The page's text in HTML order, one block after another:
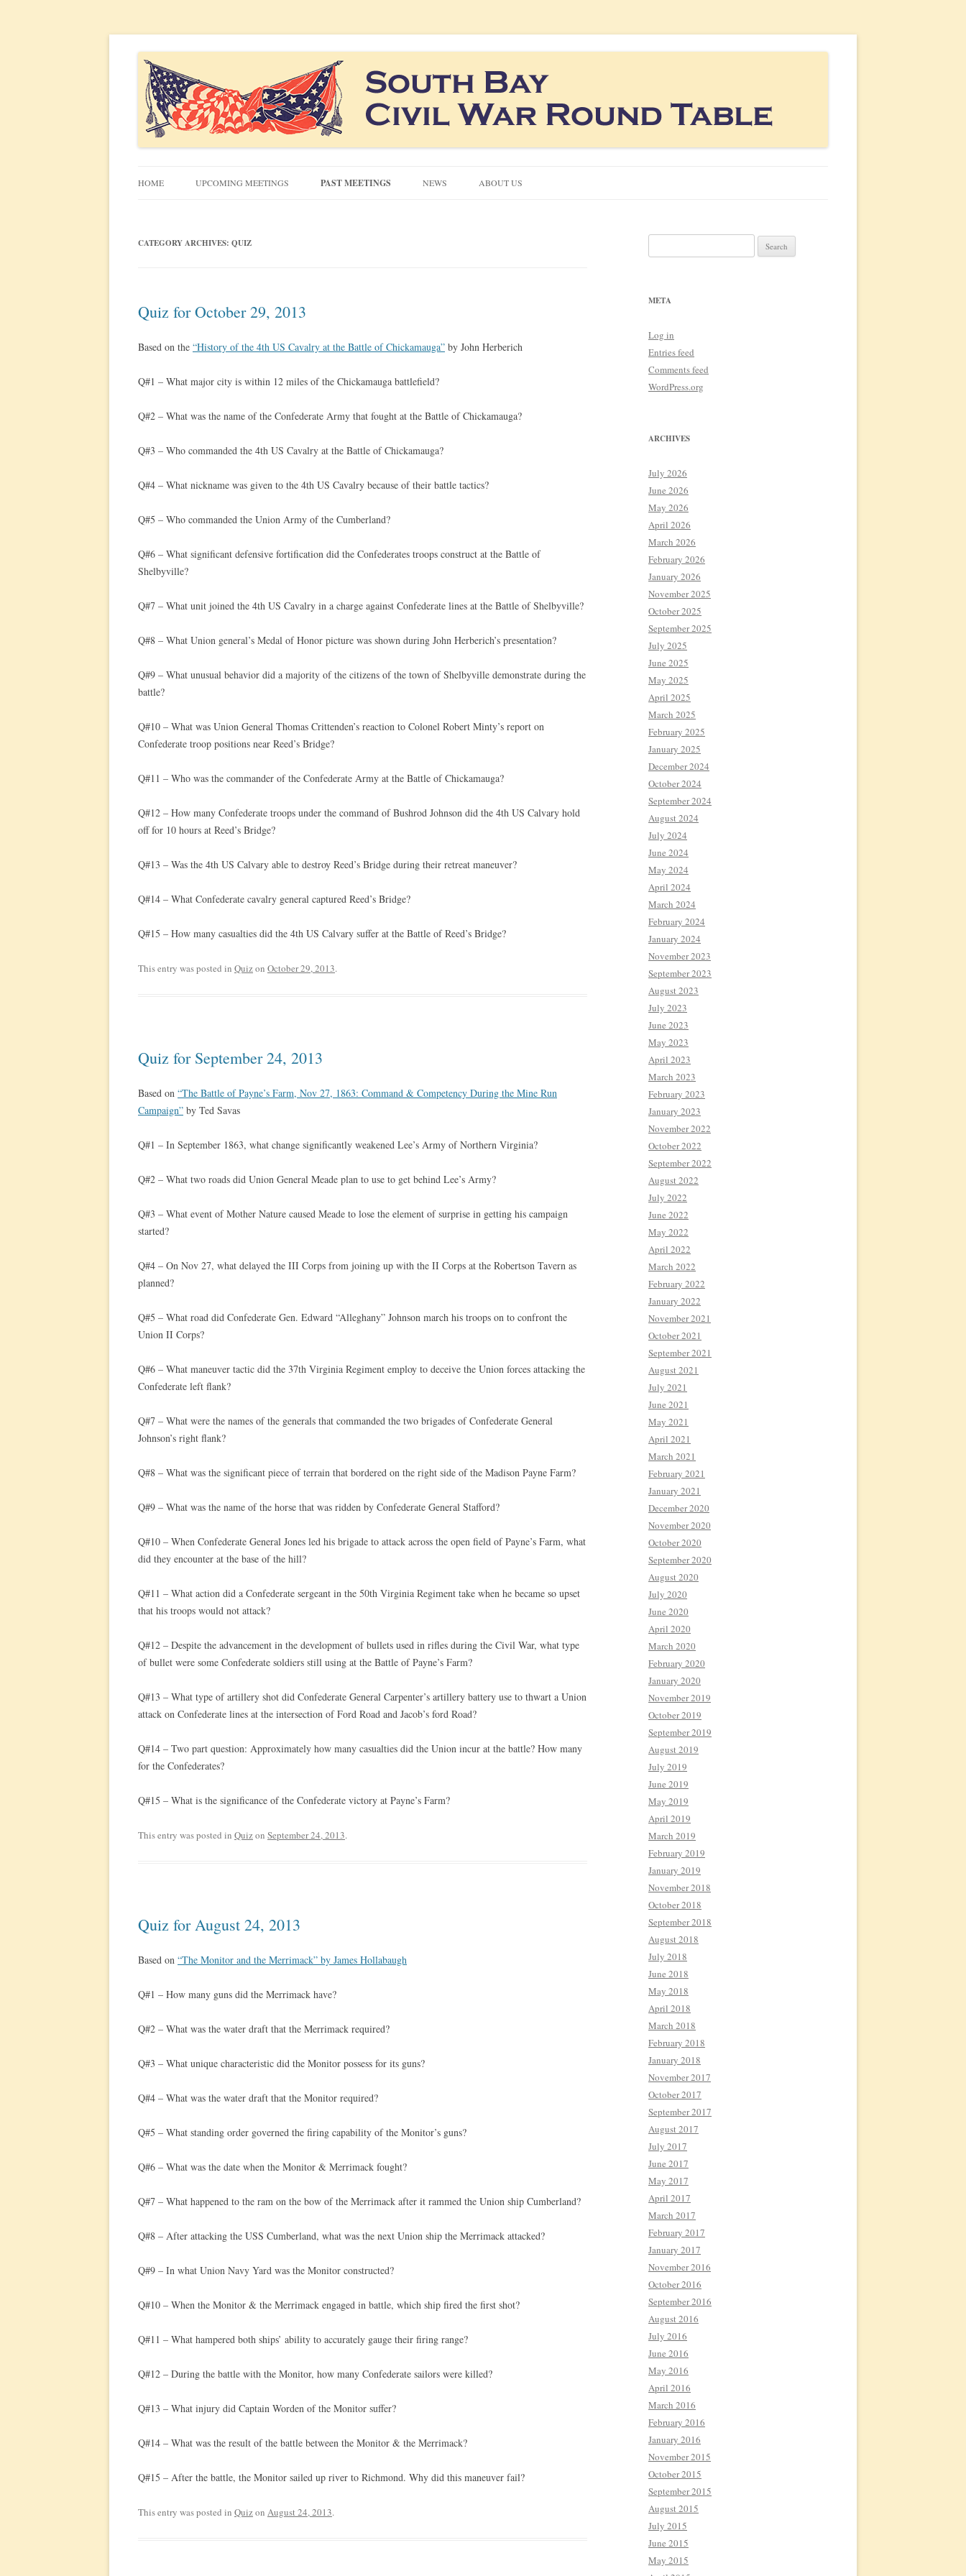
South Bay Civil War Round Table
Civil War discussion group for the San Francisco South Bay area
to
content
HOME UPCOMING MEETINGS PAST MEETINGS NEWS ABOUT US
CATEGORY ARCHIVES: QUIZ
Quiz for October 29, 2013
Based on the “History of the 4th US Cavalry at the Battle of Chickamauga” by John Herberich
Q#1 – What major city is within 12 miles of the Chickamauga battlefield?
Q#2 – What was the name of the Confederate Army that fought at the Battle of Chickamauga?
Q#3 – Who commanded the 4th US Cavalry at the Battle of Chickamauga?
Q#4 – What nickname was given to the 4th US Cavalry because of their battle tactics?
Q#5 – Who commanded the Union Army of the Cumberland?
Q#6 – What significant defensive fortification did the Confederates troops construct at the Battle of
Shelbyville?
Q#7 – What unit joined the 4th US Cavalry in a charge against Confederate lines at the Battle of Shelbyville?
Q#8 – What Union general’s Medal of Honor picture was shown during John Herberich’s presentation?
Q#9 – What unusual behavior did a majority of the citizens of the town of Shelbyville demonstrate during the
battle?
Q#10 – What was Union General Thomas Crittenden’s reaction to Colonel Robert Minty’s report on
Confederate troop positions near Reed’s Bridge?
Q#11 – Who was the commander of the Confederate Army at the Battle of Chickamauga?
Q#12 – How many Confederate troops under the command of Bushrod Johnson did the 4th US Calvary hold
off for 10 hours at Reed’s Bridge?
Q#13 – Was the 4th US Calvary able to destroy Reed’s Bridge during their retreat maneuver?
Q#14 – What Confederate cavalry general captured Reed’s Bridge?
Q#15 – How many casualties did the 4th US Calvary suffer at the Battle of Reed’s Bridge?
This entry was posted in Quizon October 29, 2013.
Quiz for September 24, 2013
Based on “The Battle of Payne’s Farm, Nov 27, 1863: Command & Competency During the Mine Run
Campaign” by Ted Savas
Q#1 – In September 1863, what change significantly weakened Lee’s Army of Northern Virginia?
Q#2 – What two roads did Union General Meade plan to use to get behind Lee’s Army?
Q#3 – What event of Mother Nature caused Meade to lose the element of surprise in getting his campaign
started?
Q#4 – On Nov 27, what delayed the III Corps from joining up with the II Corps at the Robertson Tavern as
planned?
Q#5 – What road did Confederate Gen. Edward “Alleghany” Johnson march his troops on to confront the
Union II Corps?
Q#6 – What maneuver tactic did the 37th Virginia Regiment employ to deceive the Union forces attacking the
Confederate left flank?
Q#7 – What were the names of the generals that commanded the two brigades of Confederate General
Johnson’s right flank?
Q#8 – What was the significant piece of terrain that bordered on the right side of the Madison Payne Farm?
Q#9 – What was the name of the horse that was ridden by Confederate General Stafford?
Q#10 – When Confederate General Jones led his brigade to attack across the open field of Payne’s Farm, what
did they encounter at the base of the hill?
Q#11 – What action did a Confederate sergeant in the 50th Virginia Regiment take when he became so upset
that his troops would not attack?
Q#12 – Despite the advancement in the development of bullets used in rifles during the Civil War, what type
of bullet were some Confederate soldiers still using at the Battle of Payne’s Farm?
Q#13 – What type of artillery shot did Confederate General Carpenter’s artillery battery use to thwart a Union
attack on Confederate lines at the intersection of Ford Road and Jacob’s ford Road?
Q#14 – Two part question: Approximately how many casualties did the Union incur at the battle? How many
for the Confederates?
Q#15 – What is the significance of the Confederate victory at Payne’s Farm?
This entry was posted in Quizon September 24, 2013.
Quiz for August 24, 2013
Based on “The Monitor and the Merrimack” by James Hollabaugh
Q#1 – How many guns did the Merrimack have?
Q#2 – What was the water draft that the Merrimack required?
Q#3 – What unique characteristic did the Monitor possess for its guns?
Q#4 – What was the water draft that the Monitor required?
Q#5 – What standing order governed the firing capability of the Monitor’s guns?
Q#6 – What was the date when the Monitor & Merrimack fought?
Q#7 – What happened to the ram on the bow of the Merrimack after it rammed the Union ship Cumberland?
Q#8 – After attacking the USS Cumberland, what was the next Union ship the Merrimack attacked?
Q#9 – In what Union Navy Yard was the Monitor constructed?
Q#10 – When the Monitor & the Merrimack engaged in battle, which ship fired the first shot?
Q#11 – What hampered both ships’ ability to accurately gauge their firing range?
Q#12 – During the battle with the Monitor, how many Confederate sailors were killed?
Q#13 – What injury did Captain Worden of the Monitor suffer?
Q#14 – What was the result of the battle between the Monitor & the Merrimack?
Q#15 – After the battle, the Monitor sailed up river to Richmond. Why did this maneuver fail?
This entry was posted in Quizon August 24, 2013.
for:
META
Log in
Entries feed
Comments feed
WordPress.org
ARCHIVES
July 2026
June 2026
May 2026
April 2026
March 2026
February 2026
January 2026
November 2025
October 2025
September 2025
July 2025
June 2025
May 2025
April 2025
March 2025
February 2025
January 2025
December 2024
October 2024
September 2024
August 2024
July 2024
June 2024
May 2024
April 2024
March 2024
February 2024
January 2024
November 2023
September 2023
August 2023
July 2023
June 2023
May 2023
April 2023
March 2023
February 2023
January 2023
November 2022
October 2022
September 2022
August 2022
July 2022
June 2022
May 2022
April 2022
March 2022
February 2022
January 2022
November 2021
October 2021
September 2021
August 2021
July 2021
June 2021
May 2021
April 2021
March 2021
February 2021
January 2021
December 2020
November 2020
October 2020
September 2020
August 2020
July 2020
June 2020
April 2020
March 2020
February 2020
January 2020
November 2019
October 2019
September 2019
August 2019
July 2019
June 2019
May 2019
April 2019
March 2019
February 2019
January 2019
November 2018
October 2018
September 2018
August 2018
July 2018
June 2018
May 2018
April 2018
March 2018
February 2018
January 2018
November 2017
October 2017
September 2017
August 2017
July 2017
June 2017
May 2017
April 2017
March 2017
February 2017
January 2017
November 2016
October 2016
September 2016
August 2016
July 2016
June 2016
May 2016
April 2016
March 2016
February 2016
January 2016
November 2015
October 2015
September 2015
August 2015
July 2015
June 2015
May 2015